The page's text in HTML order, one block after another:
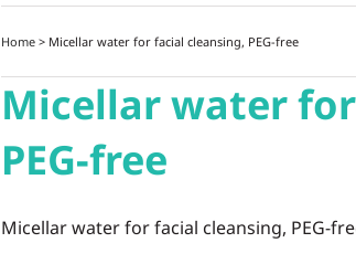
Home > Micellar water for facial cleansing, PEG-free
Micellar water
PEG-free
Micellar water for facial cleansing, PEG-